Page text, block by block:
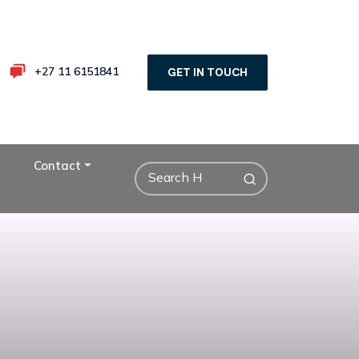
+27 11 6151841 GET IN TOUCH
Contact